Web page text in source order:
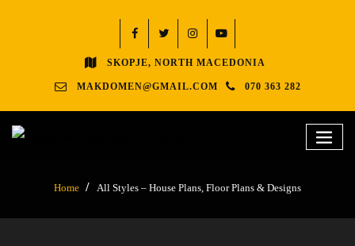
SKOPJE, NORTH MACEDONIA
MAKDOMEN@GMAIL.COM 070 363 282
Home All Styles – House Plans, Floor Plans & Designs